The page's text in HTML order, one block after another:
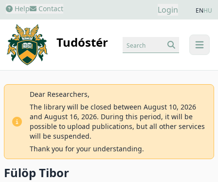
Help Contact Login ENHU
Tudóstér menu
Search
Dear Researchers,
The library will be closed between August 10, 2026
and August 16, 2026. During this period, it will be
possible to upload publications, but all other services
will be suspended.
Thank you for your understanding.
Fülöp Tibor